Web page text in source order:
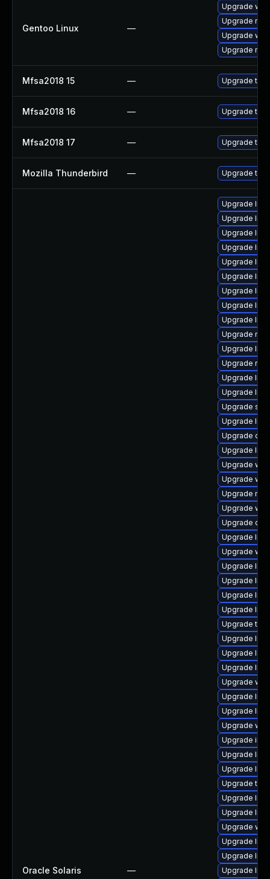
Gentoo Linux —
Upgrade
Upgrade
Upgrade
Upgrade
Mfsa2018 15 — Upgrade to
Mfsa2018 16 — Upgrade to
Mfsa2018 17 — Upgrade to
Mozilla Thunderbird — Upgrade to
Oracle Solaris —
Upgrade
Upgrade
Upgrade
Upgrade
Upgrade
Upgrade
Upgrade
Upgrade
Upgrade
Upgrade
Upgrade
Upgrade
Upgrade
Upgrade
Upgrade
Upgrade
Upgrade
Upgrade
Upgrade
Upgrade
Upgrade
Upgrade
Upgrade
Upgrade
Upgrade
Upgrade
Upgrade
Upgrade
Upgrade
Upgrade
Upgrade
Upgrade
Upgrade
Upgrade
Upgrade
Upgrade
Upgrade
Upgrade
Upgrade
Upgrade
Upgrade
Upgrade
Upgrade
Upgrade
Upgrade
Upgrade
Upgrade